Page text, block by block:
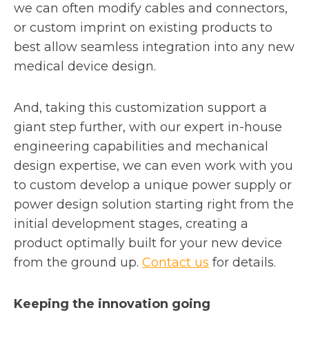
we can often modify cables and connectors,
or custom imprint on existing products to
best allow seamless integration into any new
medical device design.
And, taking this customization support a
giant step further, with our expert in-house
engineering capabilities and mechanical
design expertise, we can even work with you
to custom develop a unique power supply or
power design solution starting right from the
initial development stages, creating a
product optimally built for your new device
from the ground up. Contact us for details.
Keeping the innovation going